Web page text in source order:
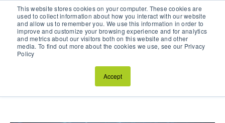
This website stores cookies on your computer. These cookies are
used to collect information about how you interact with our website
and allow us to remember you. We use this information in order to
improve and customize your browsing experience and for analytics
and metrics about our visitors both on this website and other
media. To find out more about the cookies we use, see our Privacy
Policy
Accept
Schedule a Discovery Call
AtWork Systems Blog